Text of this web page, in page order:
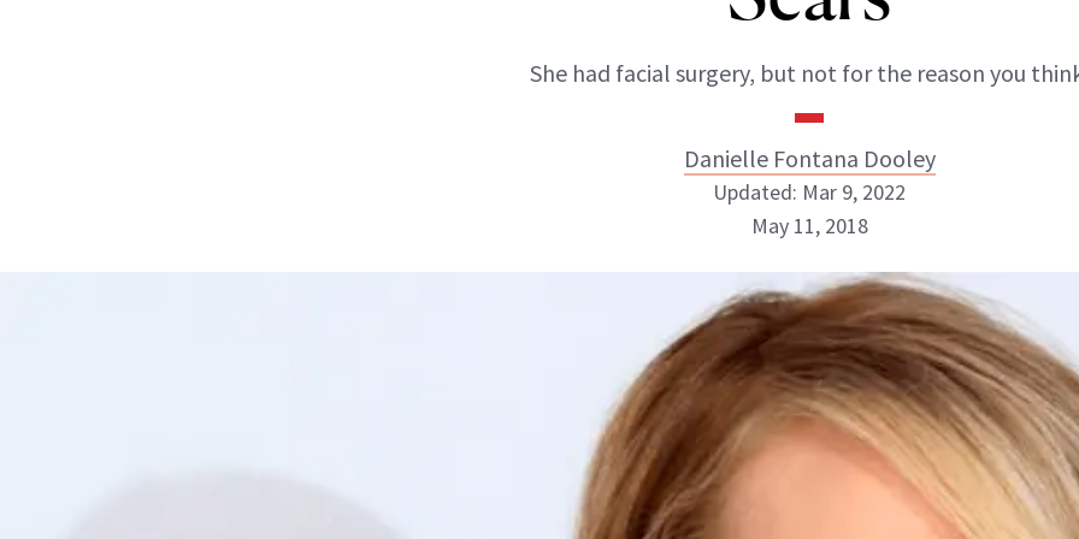
She had facial surgery, but not for the reason you
Danielle Fontana Dooley
Danielle Fontana Dooley
INSTAGRAM
ABOUT NEWBEAUTY
Updated: Mar 9, 2022
May 11, 2018